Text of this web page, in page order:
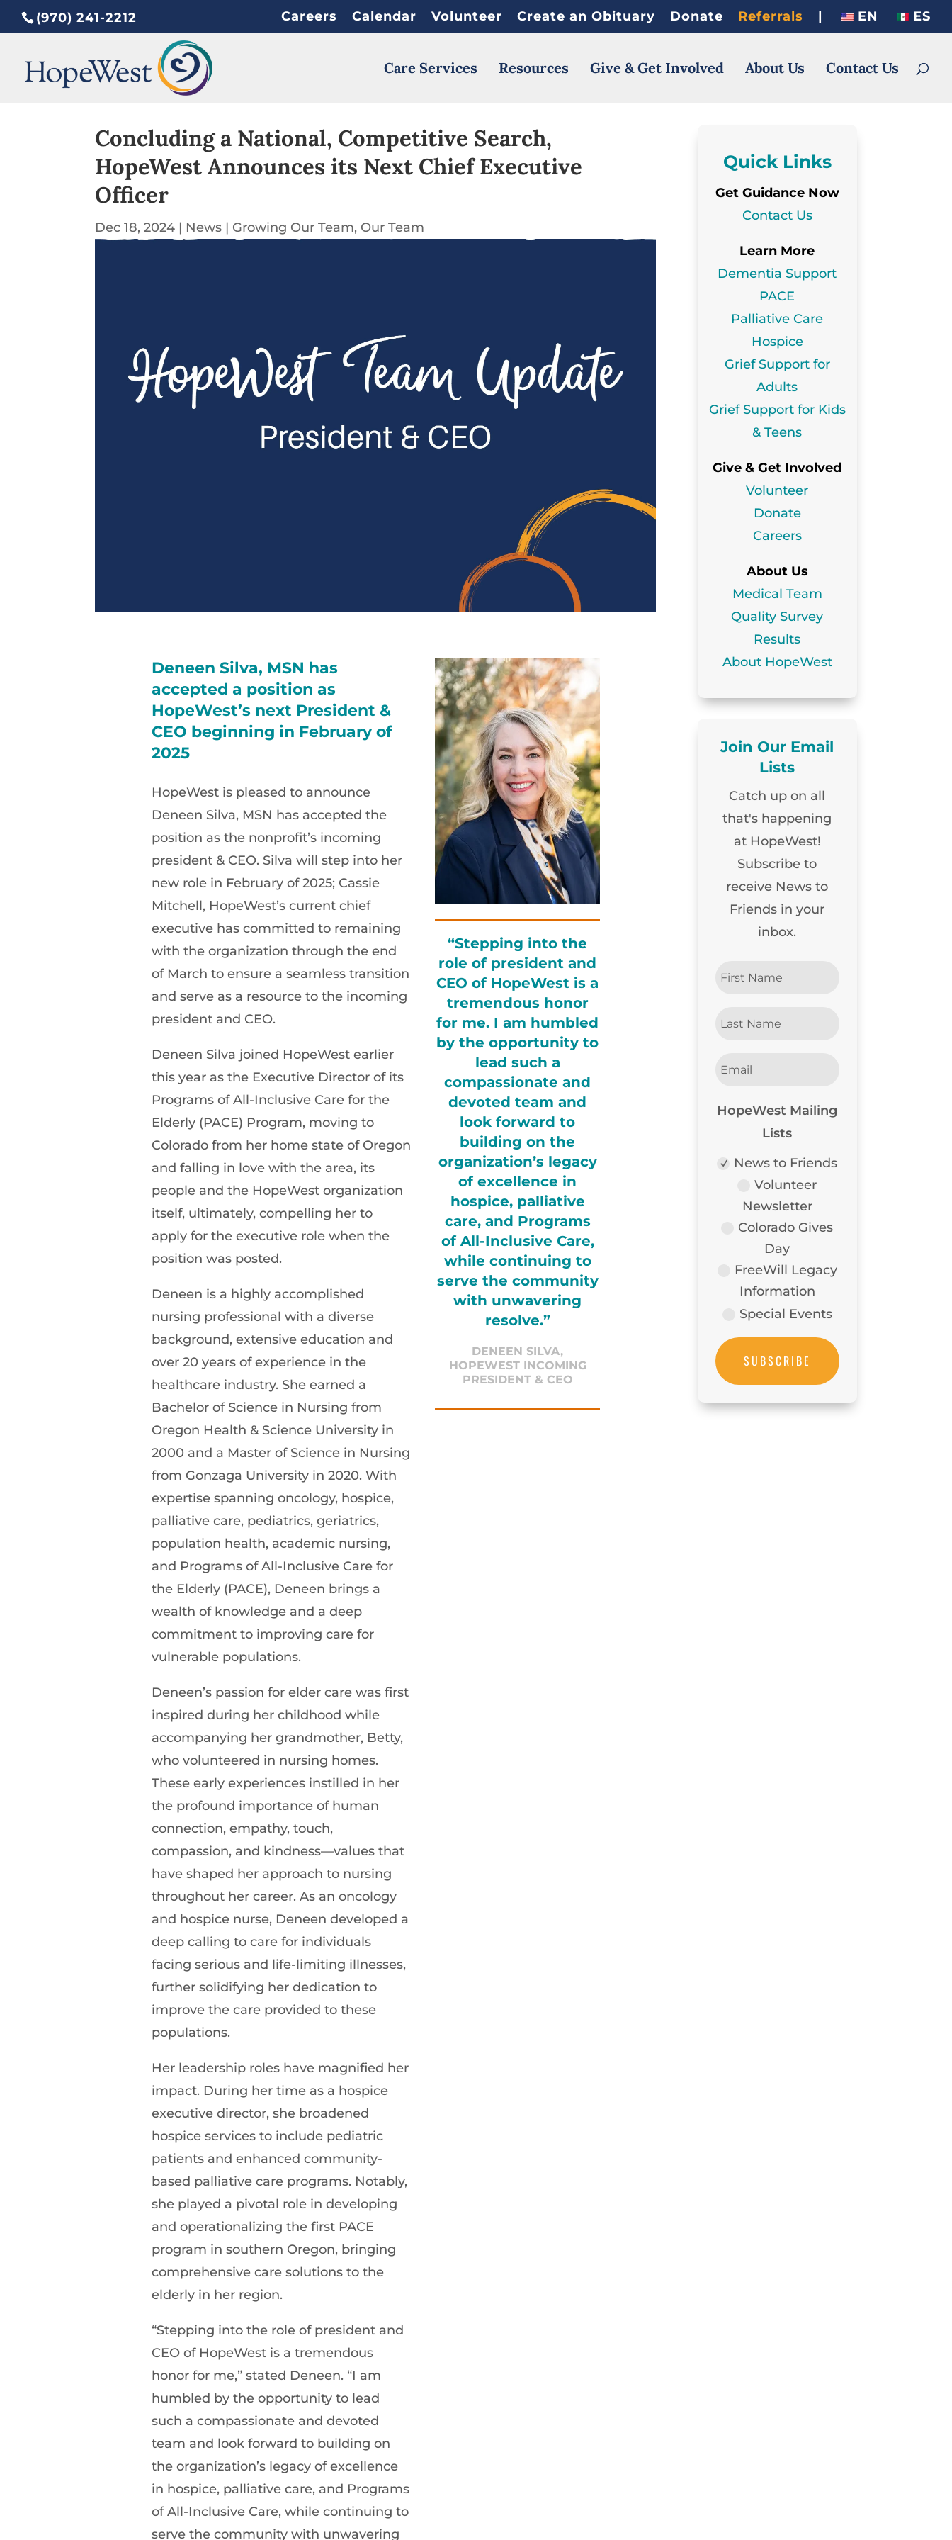
(970) 241-2212 Careers Calendar Volunteer Create an Obituary Donate Referrals | EN ES
Care Services Resources Give & Get Involved About Us Contact Us
Concluding a National, Competitive Search,
HopeWest Announces its Next Chief Executive
Officer
Dec 18, 2024 | News | Growing Our Team Our Team
Deneen Silva, MSN has
accepted a position as
HopeWest’s next President &
CEO beginning in February of
2025
HopeWest is pleased to announce
Deneen Silva, MSN has accepted the
position as the nonprofit’s incoming
president & CEO. Silva will step into her
new role in February of 2025; Cassie
Mitchell, HopeWest’s current chief
executive has committed to remaining
with the organization through the end
of March to ensure a seamless transition
and serve as a resource to the incoming
president and CEO.
Deneen Silva joined HopeWest earlier
this year as the Executive Director of its
Programs of All-Inclusive Care for the
Elderly (PACE) Program, moving to
Colorado from her home state of Oregon
and falling in love with the area, its
people and the HopeWest organization
itself, ultimately, compelling her to
apply for the executive role when the
position was posted.
Deneen is a highly accomplished
nursing professional with a diverse
background, extensive education and
over 20 years of experience in the
healthcare industry. She earned a
Bachelor of Science in Nursing from
Oregon Health & Science University in
2000 and a Master of Science in Nursing
from Gonzaga University in 2020. With
expertise spanning oncology, hospice,
palliative care, pediatrics, geriatrics,
population health, academic nursing,
and Programs of All-Inclusive Care for
the Elderly (PACE), Deneen brings a
wealth of knowledge and a deep
commitment to improving care for
vulnerable populations.
Deneen’s passion for elder care was first
inspired during her childhood while
accompanying her grandmother, Betty,
who volunteered in nursing homes.
These early experiences instilled in her
the profound importance of human
connection, empathy, touch,
compassion, and kindness—values that
have shaped her approach to nursing
throughout her career. As an oncology
and hospice nurse, Deneen developed a
deep calling to care for individuals
facing serious and life-limiting illnesses,
further solidifying her dedication to
improve the care provided to these
populations.
Her leadership roles have magnified her
impact. During her time as a hospice
executive director, she broadened
hospice services to include pediatric
patients and enhanced community-
based palliative care programs. Notably,
she played a pivotal role in developing
and operationalizing the first PACE
program in southern Oregon, bringing
comprehensive care solutions to the
elderly in her region.
“Stepping into the role of president and
CEO of HopeWest is a tremendous
honor for me,” stated Deneen. “I am
humbled by the opportunity to lead
such a compassionate and devoted
team and look forward to building on
the organization’s legacy of excellence
in hospice, palliative care, and Programs
of All-Inclusive Care, while continuing to
serve the community with unwavering
“Stepping into the
role of president and
CEO of HopeWest is a
tremendous honor
for me. I am humbled
by the opportunity to
lead such a
compassionate and
devoted team and
look forward to
building on the
organization’s legacy
of excellence in
hospice, palliative
care, and Programs
of All-Inclusive Care,
while continuing to
serve the community
with unwavering
resolve.”
DENEEN SILVA,
HOPEWEST INCOMING
PRESIDENT & CEO
Quick Links
Get Guidance Now
Contact Us
Learn More
Dementia Support
PACE
Palliative Care
Hospice
Grief Support for
Adults
Grief Support for Kids
& Teens
Give & Get Involved
Volunteer
Donate
Careers
About Us
Medical Team
Quality Survey
Results
About HopeWest
Join Our Email
Lists
Catch up on all
that's happening
at HopeWest!
Subscribe to
receive News to
Friends in your
inbox.
HopeWest Mailing
Lists
News to Friends
Volunteer
Newsletter
Colorado Gives
Day
FreeWill Legacy
Information
Special Events
SUBSCRIBE